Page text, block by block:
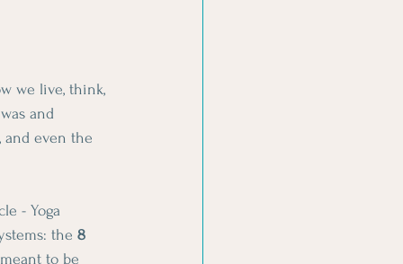
we live, think,
and
and even the
- Yoga
the 8
to be